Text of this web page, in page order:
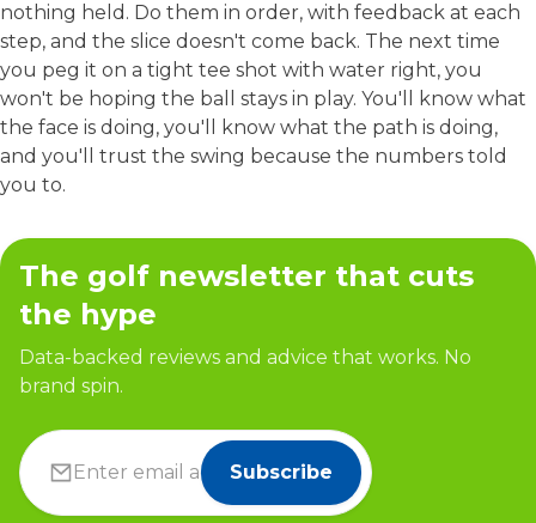
nothing held. Do them in order, with feedback at each
step, and the slice doesn't come back. The next time
you peg it on a tight tee shot with water right, you
won't be hoping the ball stays in play. You'll know what
the face is doing, you'll know what the path is doing,
and you'll trust the swing because the numbers told
you to.
The golf newsletter that cuts
the hype
Data-backed reviews and advice that works. No
brand spin.
Subscribe